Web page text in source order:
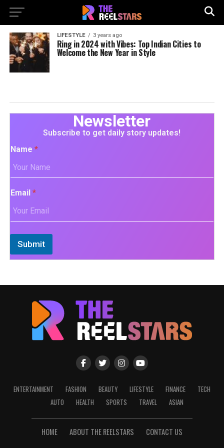
LIFESTYLE 3 years ago
Ring in 2024 with Vibes: Top Indian Cities to
Welcome the New Year in Style
Newsletter
Subscribe to get daily story updates!
Name *
Email *
Submit
ENTERTAINMENT FASHION BEAUTY LIFESTYLE FINANCE
TECH
AUTO
HEALTH SPORTS TRAVEL ASIAN
HOME ABOUT THE REELSTARS CONTACT US